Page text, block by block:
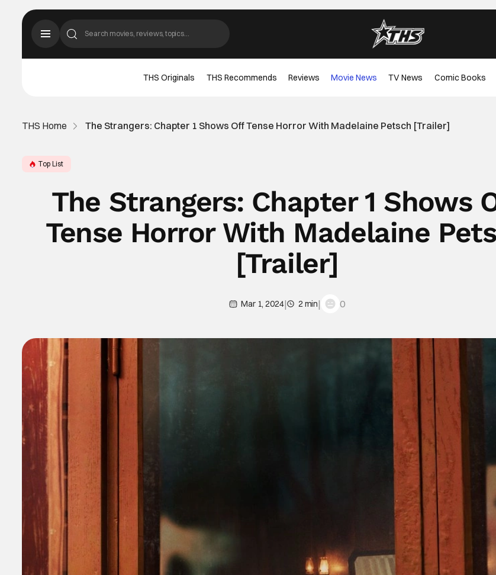
THS Originals THS Recommends Reviews Movie News TV News Comic Books
THS Home The Strangers: Chapter 1 Shows Off Tense Horror With Madelaine Petsch [Trailer]
Top List
The Strangers: Chapter 1 Shows
Tense Horror With Madelaine
[Trailer]
Mar 1, 2024| 2 min| 0